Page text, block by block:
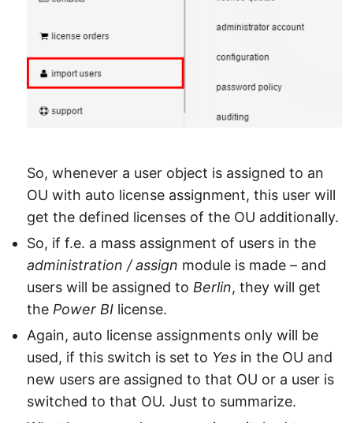
So, whenever a user object is assigned to an
OU with auto license assignment, this user will
get the defined licenses of the OU additionally.
So, if f.e. a mass assignment of users in the
administration / assign module is made – and
users will be assigned to Berlin, they will get
the Power BI license.
Again, auto license assignments only will be
used, if this switch is set to Yes in the OU and
new users are assigned to that OU or a user is
switched to that OU. Just to summarize.